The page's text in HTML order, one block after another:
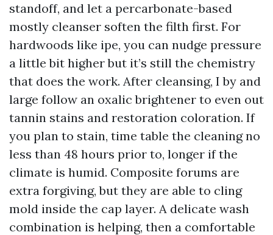
standoff, and let a percarbonate-based
mostly cleanser soften the filth first. For
hardwoods like ipe, you can nudge pressure
a little bit higher but it’s still the chemistry
that does the work. After cleansing, I by and
large follow an oxalic brightener to even out
tannin stains and restoration coloration. If
you plan to stain, time table the cleaning no
less than 48 hours prior to, longer if the
climate is humid. Composite forums are
extra forgiving, but they are able to cling
mold inside the cap layer. A delicate wash
combination is helping, then a comfortable